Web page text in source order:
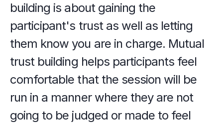
building is about gaining the
participant's trust as well as letting
them know you are in charge. Mutual
trust building helps participants feel
comfortable that the session will be
run in a manner where they are not
going to be judged or made to feel